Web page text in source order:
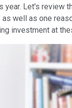
year. Let's review
well as one
investment at